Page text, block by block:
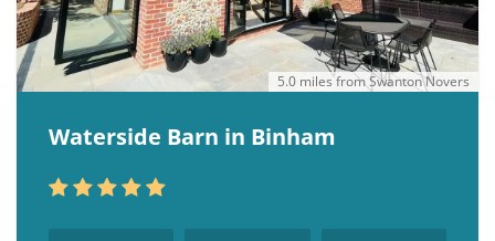
5.0 miles from Swanton Novers
Waterside Barn in Binham